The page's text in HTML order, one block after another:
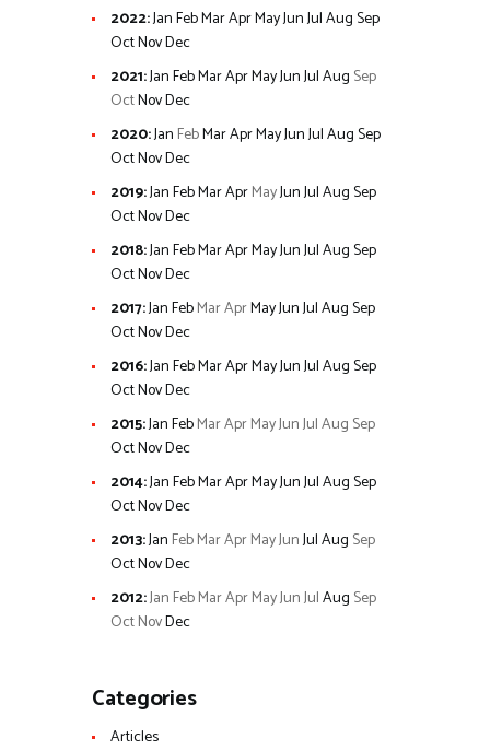
2022:JanFebMarAprMayJunJulAugSep
OctNovDec
2021:JanFebMarAprMayJunJulAug Sep
OctNovDec
2020:Jan FebMarAprMayJunJulAugSep
OctNovDec
2019:JanFebMarAprMayJunJulAugSep
OctNovDec
2018:JanFebMarAprMayJunJulAugSep
OctNovDec
2017:JanFebMarAprMayJunJulAugSep
OctNovDec
2016:JanFebMarAprMayJunJulAugSep
OctNovDec
2015:JanFebMarAprMayJunJulAug Sep
OctNovDec
2014:JanFebMarAprMayJunJulAugSep
OctNovDec
2013:Jan FebMarAprMayJunJulAug Sep
OctNovDec
2012:Jan FebMarAprMayJunJulAug Sep
OctNovDec
Categories
Articles